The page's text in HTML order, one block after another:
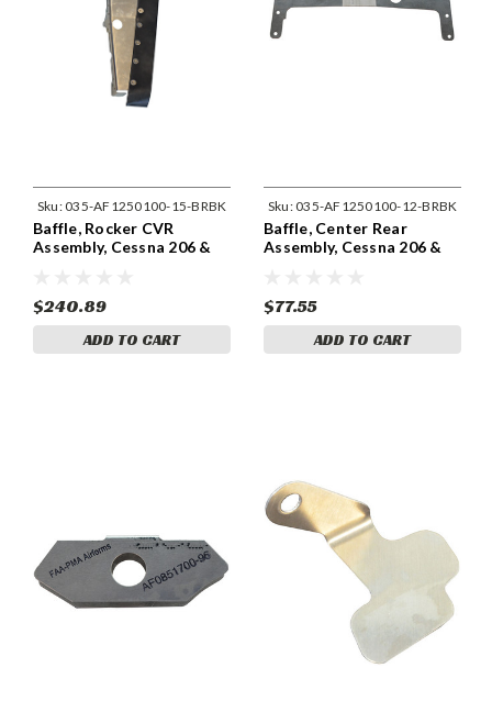
Sku:035-AF1250100-15-BRBK
Baffle, Rocker CVR
Assembly, Cessna 206 &
$240.89
ADD TO CART
Sku:035-AF1250100-12-BRBK
Baffle, Center Rear
Assembly, Cessna 206 &
$77.55
ADD TO CART